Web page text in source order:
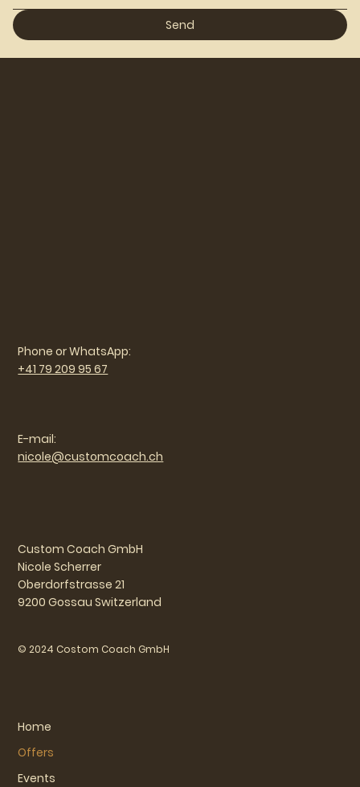
Send
Home
Offers
Events
Phone or WhatsApp:
+41 79 209 95 67
E-mail:
nicole@customcoach.ch
Custom Coach GmbH
Nicole Scherrer
Oberdorfstrasse 21
9200 Gossau Switzerland
© 2024 Costom Coach GmbH